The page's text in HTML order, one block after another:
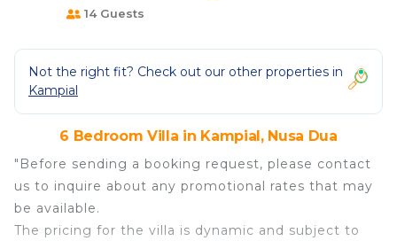
14 Guests
Not the right fit? Check out our other properties in
Kampial
6 Bedroom Villa in Kampial, Nusa Dua
"Before sending a booking request, please contact
us to inquire about any promotional rates that may
be available.
The pricing for the villa is dynamic and subject to